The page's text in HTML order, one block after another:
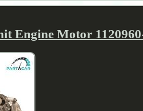
Engine Motor